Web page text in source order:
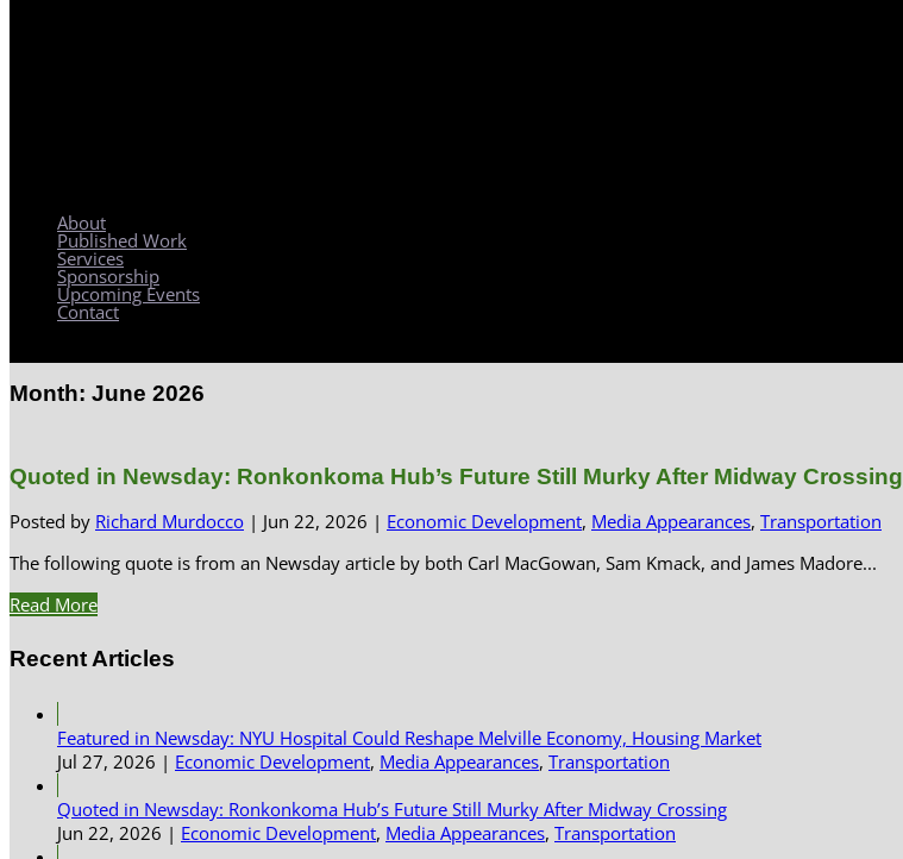
About
Published Work
Services
Sponsorship
Upcoming Events
Contact
Month: June 2026
Quoted in Newsday: Ronkonkoma Hub’s Future Still Murky After Midway Crossing
Posted by Richard Murdocco | Jun 22, 2026 | Economic Development, Media Appearances, Transportation
The following quote is from an Newsday article by both Carl MacGowan, Sam Kmack, and James Madore...
Read More
Recent Articles
Featured in Newsday: NYU Hospital Could Reshape Melville Economy, Housing Market
Jul 27, 2026 | Economic Development, Media Appearances, Transportation
Quoted in Newsday: Ronkonkoma Hub’s Future Still Murky After Midway Crossing
Jun 22, 2026 | Economic Development, Media Appearances, Transportation